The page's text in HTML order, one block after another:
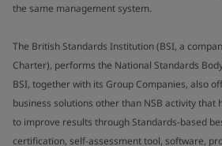
the same management system.
The British Standards Institution (BSI, a
Charter), performs the National Standards
BSI, together with its Group Companies, also
business solutions other than NSB activity that
to improve results through Standards-based
certification, self-assessment tool, software,